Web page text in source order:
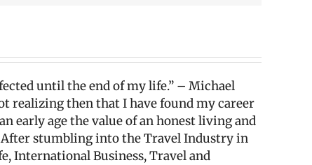
until the end of my life.” – Michael
realizing then that I have found my career
early age the value of an honest living and
After stumbling into the Travel Industry in
International Business, Travel and